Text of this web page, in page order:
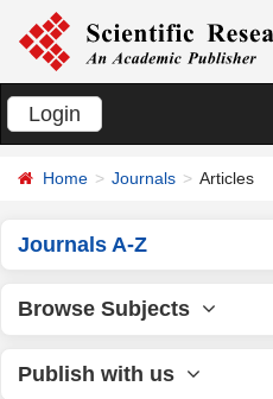
Login
Home Journals Articles
Journals A-Z
Browse Subjects
Publish with us